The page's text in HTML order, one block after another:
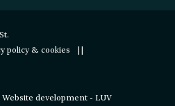
policy & cookies
Website development - LUV